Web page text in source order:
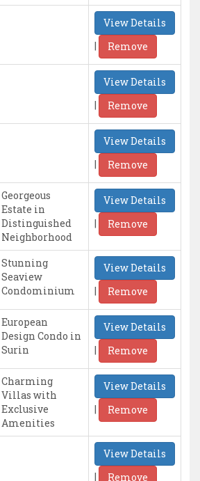
View Details
|
Remove
View Details
|
Remove
View Details
|
Remove
Georgeous
Estate in
Distinguished
Neighborhood
View Details
|
Remove
Stunning
Seaview
Condominium
View Details
|
Remove
European
Design Condo in
Surin
View Details
|
Remove
Charming
Villas with
Exclusive
Amenities
View Details
|
Remove
View Details
|
Remove